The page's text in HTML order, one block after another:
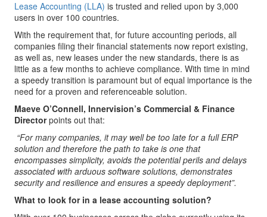
Lease Accounting (LLA) is trusted and relied upon by 3,000
users in over 100 countries.
With the requirement that, for future accounting periods, all
companies filing their financial statements now report existing,
as well as, new leases under the new standards, there is as
little as a few months to achieve compliance. With time in mind
a speedy transition is paramount but of equal importance is the
need for a proven and referenceable solution.
Maeve O’Connell, Innervision’s Commercial & Finance
Directorpoints out that:
“For many companies, it may well be too late for a full ERP
solution and therefore the path to take is one that
encompasses simplicity, avoids the potential perils and delays
associated with arduous software solutions, demonstrates
security and resilience and ensures a speedy deployment”.
What to look for in a lease accounting solution?